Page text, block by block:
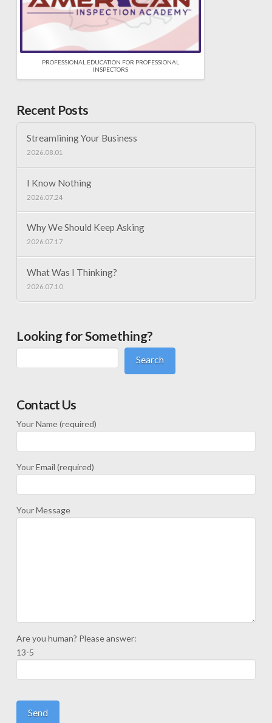
PROFESSIONAL EDUCATION FOR PROFESSIONAL
INSPECTORS
Recent Posts
Streamlining Your Business
2026.08.01
I Know Nothing
2026.07.24
Why We Should Keep Asking
2026.07.17
What Was I Thinking?
2026.07.10
Looking for Something?
Search
Contact Us
Your Name (required)
Your Email (required)
Your Message
Are you human? Please answer:
13-5